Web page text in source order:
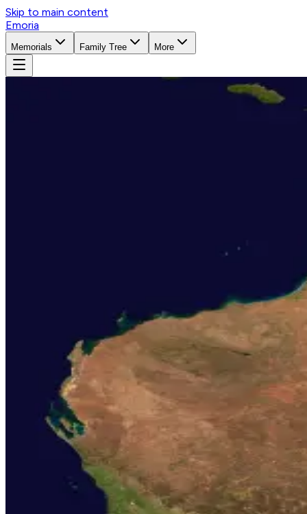
Skip to main content
Emoria
Memorials Family Tree More